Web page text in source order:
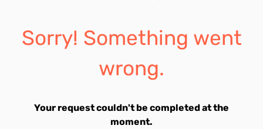
Sorry! Something went
wrong.
Your request couldn't be completed at the
moment.